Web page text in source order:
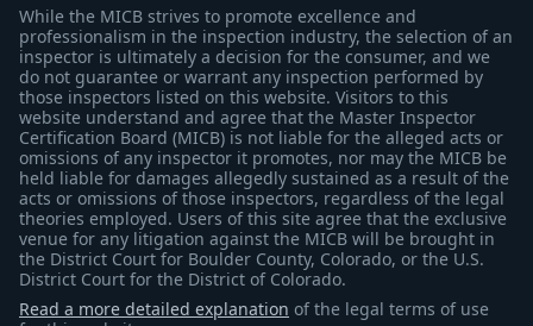
While the MICB strives to promote excellence and
professionalism in the inspection industry, the selection of an
inspector is ultimately a decision for the consumer, and we
do not guarantee or warrant any inspection performed by
those inspectors listed on this website. Visitors to this
website understand and agree that the Master Inspector
Certification Board (MICB) is not liable for the alleged acts or
omissions of any inspector it promotes, nor may the MICB be
held liable for damages allegedly sustained as a result of the
acts or omissions of those inspectors, regardless of the legal
theories employed. Users of this site agree that the exclusive
venue for any litigation against the MICB will be brought in
the District Court for Boulder County, Colorado, or the U.S.
District Court for the District of Colorado.
Read a more detailed explanation of the legal terms of use